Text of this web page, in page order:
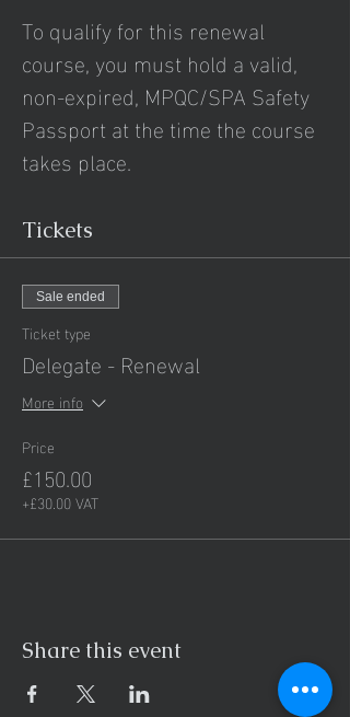
To qualify for this renewal
course, you must hold a valid,
non-expired, MPQC/SPA Safety
Passport at the time the course
takes place.
Tickets
Sale ended
Ticket type
Delegate - Renewal
More info
Price
£150.00
+£30.00 VAT
Share this event